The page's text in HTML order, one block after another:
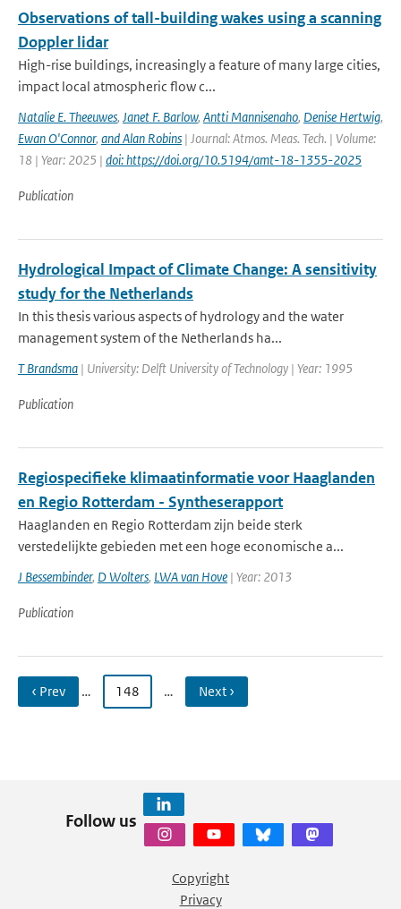
Observations of tall-building wakes using a scanning
Doppler lidar
High-rise buildings, increasingly a feature of many large cities,
impact local atmospheric flow c...
Natalie E. Theeuwes, Janet F. Barlow, Antti Mannisenaho, Denise Hertwig,
Ewan O'Connor, and Alan Robins | Journal: Atmos. Meas. Tech. | Volume:
18 | Year: 2025 | doi: https://doi.org/10.5194/amt-18-1355-2025
Publication
Hydrological Impact of Climate Change: A sensitivity
study for the Netherlands
In this thesis various aspects of hydrology and the water
management system of the Netherlands ha...
T Brandsma | University: Delft University of Technology | Year: 1995
Publication
Regiospecifieke klimaatinformatie voor Haaglanden
en Regio Rotterdam - Syntheserapport
Haaglanden en Regio Rotterdam zijn beide sterk
verstedelijkte gebieden met een hoge economische a...
J Bessembinder, D Wolters, LWA van Hove | Year: 2013
Publication
‹ Prev … 148 … Next ›
Follow us
Copyright
Privacy